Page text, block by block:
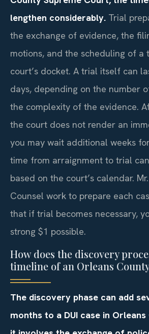
lengthen considerably. Trial
the exchange of evidence, the
motions, and the scheduling of a
court’s docket. A trial itself can
days, depending on the number
the complexity of the evidence.
the court does not render an
you may wait additional weeks
time from arraignment to trial
based on the court’s calendar.
Counsel work to prepare each
that if trial becomes necessary,
strong $1 possible.
How does the discovery
timeline of an Orleans
The discovery phase can add
months to a DUI case in